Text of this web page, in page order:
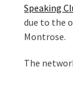
Speaking
due to the
Montrose.
The